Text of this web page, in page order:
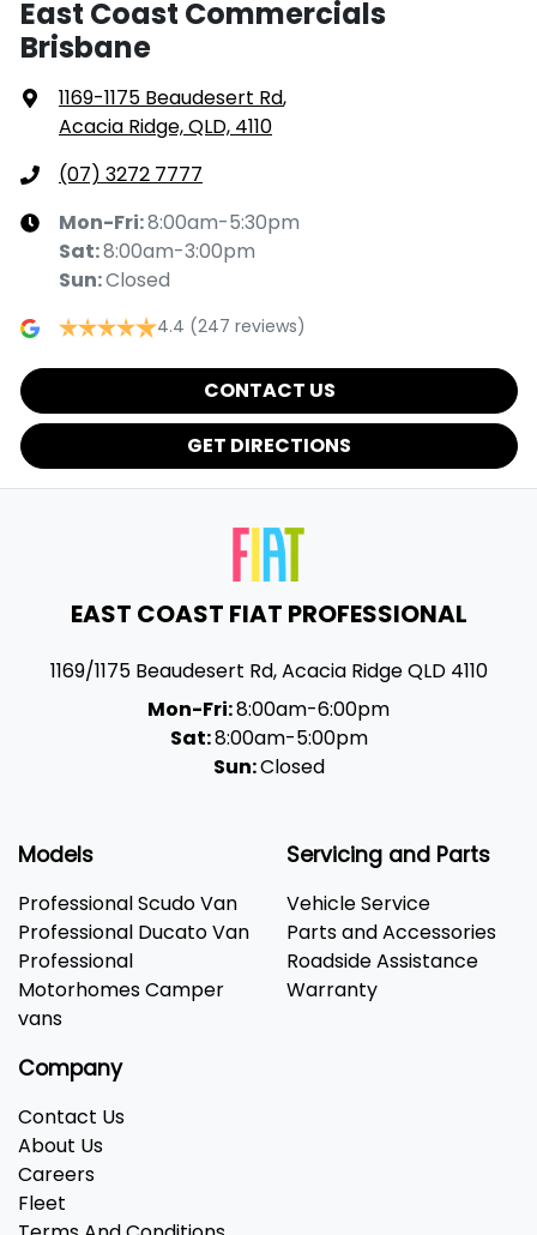
East Coast Commercials
Brisbane
1169-1175 Beaudesert Rd,
Acacia Ridge, QLD, 4110
(07) 3272 7777
Mon-Fri:8:00am-5:30pm
Sat:8:00am-3:00pm
Sun:Closed
4.4 (247 reviews)
CONTACT US
GET DIRECTIONS
EAST COAST FIAT PROFESSIONAL
1169/1175 Beaudesert Rd,Acacia RidgeQLD 4110
Mon-Fri:8:00am-6:00pm
Sat:8:00am-5:00pm
Sun:Closed
Models
Professional Scudo Van
Professional Ducato Van
Professional
Motorhomes Camper
vans
Servicing and Parts
Vehicle Service
Parts and Accessories
Roadside Assistance
Warranty
Company
Contact Us
About Us
Careers
Fleet